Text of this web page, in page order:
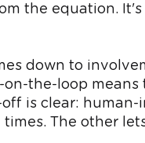
the equation.
down to
the-loop
is clear:
The other